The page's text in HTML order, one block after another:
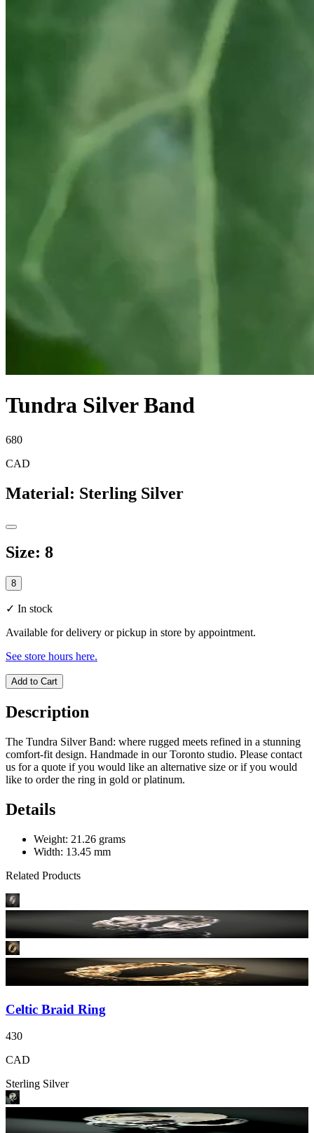
Tundra Silver Band
680
CAD
Material: Sterling Silver
Size: 8
8
✓ In stock
Available for delivery or pickup in store by appointment.
See store hours here.
Add to Cart
Description
The Tundra Silver Band: where rugged meets refined in a stunning
comfort-fit design. Handmade in our Toronto studio. Please contact
us for a quote if you would like an alternative size or if you would
like to order the ring in gold or platinum.
Details
Weight: 21.26 grams
Width: 13.45 mm
Related Products
Celtic Braid Ring
430
CAD
Sterling Silver